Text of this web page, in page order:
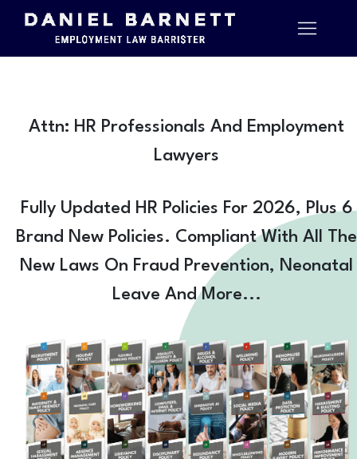
Attn: HR Professionals And Employment
Lawyers
Fully Updated HR Policies For 2026, Plus 6
Brand New Policies. Compliant With All The
New Laws On Fraud Prevention, Neonatal
Leave And More...